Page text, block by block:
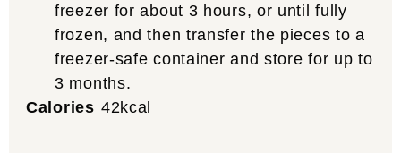
freezer for about 3 hours, or until fully
frozen, and then transfer the pieces to a
freezer-safe container and store for up to
3 months.
Calories 42kcal